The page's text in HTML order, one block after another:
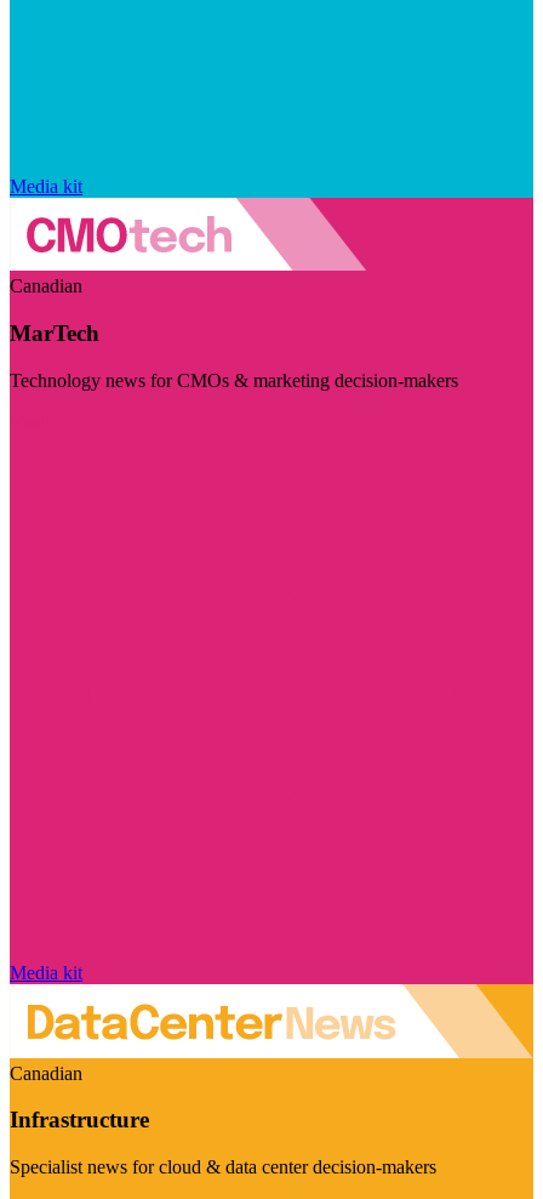
Media kit
Canadian
MarTech
Technology news for CMOs & marketing decision-makers
Media kit
Canadian
Infrastructure
Specialist news for cloud & data center decision-makers